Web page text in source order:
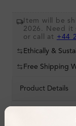
Item will be
2026. Need it
or call at +44
Ethically &
Free Shipping
Product Details